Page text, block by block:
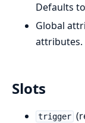
Defaults to
Global
attributes.
Slots
trigger